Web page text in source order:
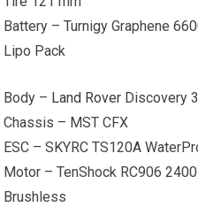
Battery – Turnigy Graphene
Lipo Pack
Body – Land Rover Discovery
Chassis – MST CFX
ESC – SKYRC TS120A
Motor – TenShock RC906
Brushless